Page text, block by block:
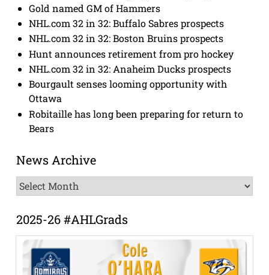
Gold named GM of Hammers
NHL.com 32 in 32: Buffalo Sabres prospects
NHL.com 32 in 32: Boston Bruins prospects
Hunt announces retirement from pro hockey
NHL.com 32 in 32: Anaheim Ducks prospects
Bourgault senses looming opportunity with
Ottawa
Robitaille has long been preparing for return to
Bears
News Archive
News
Archive
2025-26 #AHLGrads